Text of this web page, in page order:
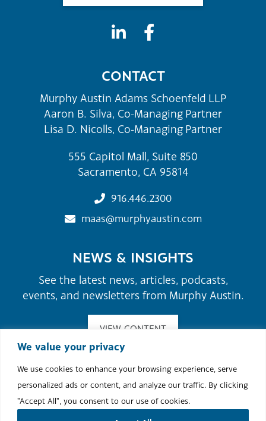
We value your privacy
We use cookies to enhance your browsing experience, serve
personalized ads or content, and analyze our traffic. By clicking
"Accept All", you consent to our use of cookies.
CONTACT
Murphy Austin Adams Schoenfeld LLP
Aaron B. Silva, Co-Managing Partner
Lisa D. Nicolls, Co-Managing Partner
555 Capitol Mall, Suite 850
Sacramento, CA 95814
916.446.2300
maas@murphyaustin.com
NEWS & INSIGHTS
See the latest news, articles, podcasts,
events, and newsletters from Murphy Austin.
VIEW CONTENT
©2026 Murphy Austin Adams Schoenfeld LLP.
Cookie Policy